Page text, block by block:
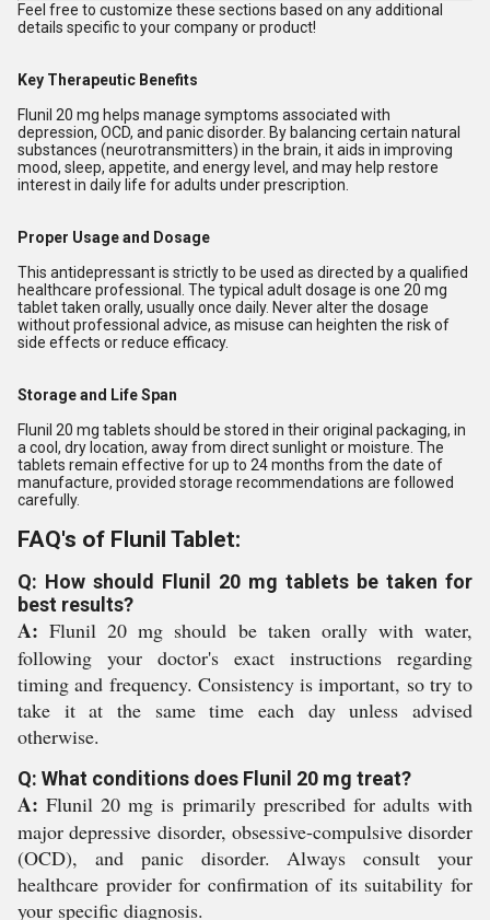
Feel free to customize these sections based on any additional
details specific to your company or product!
Key Therapeutic Benefits
Flunil 20 mg helps manage symptoms associated with
depression, OCD, and panic disorder. By balancing certain natural
substances (neurotransmitters) in the brain, it aids in improving
mood, sleep, appetite, and energy level, and may help restore
interest in daily life for adults under prescription.
Proper Usage and Dosage
This antidepressant is strictly to be used as directed by a qualified
healthcare professional. The typical adult dosage is one 20 mg
tablet taken orally, usually once daily. Never alter the dosage
without professional advice, as misuse can heighten the risk of
side effects or reduce efficacy.
Storage and Life Span
Flunil 20 mg tablets should be stored in their original packaging, in
a cool, dry location, away from direct sunlight or moisture. The
tablets remain effective for up to 24 months from the date of
manufacture, provided storage recommendations are followed
carefully.
FAQ's of Flunil Tablet:
Q: How should Flunil 20 mg tablets be taken for
best results?
A: Flunil 20 mg should be taken orally with water,
following your doctor's exact instructions regarding
timing and frequency. Consistency is important, so try to
take it at the same time each day unless advised
otherwise.
Q: What conditions does Flunil 20 mg treat?
A: Flunil 20 mg is primarily prescribed for adults with
major depressive disorder, obsessive-compulsive disorder
(OCD), and panic disorder. Always consult your
healthcare provider for confirmation of its suitability for
your specific diagnosis.